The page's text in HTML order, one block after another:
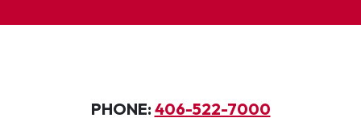
PHONE: 406-522-7000